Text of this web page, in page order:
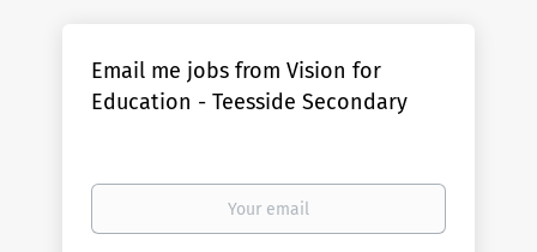
Email me jobs from Vision for
Education - Teesside Secondary
Your